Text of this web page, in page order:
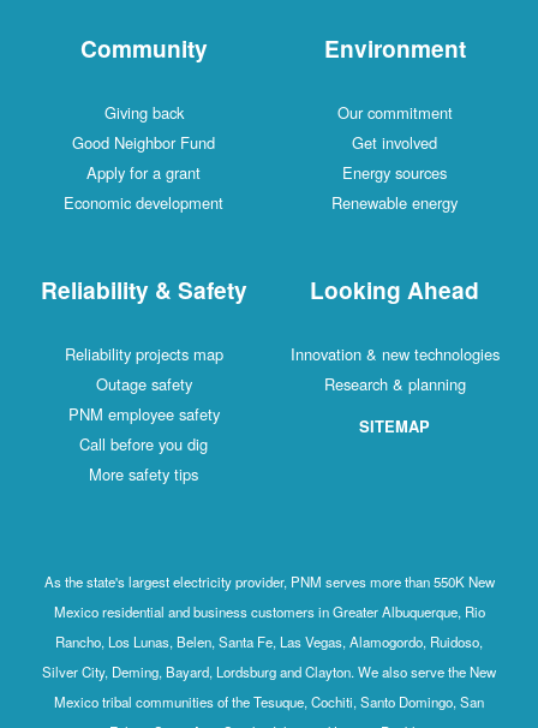
Community
Giving back
Good Neighbor Fund
Apply for a grant
Economic development
Environment
Our commitment
Get involved
Energy sources
Renewable energy
Reliability & Safety
Reliability projects map
Outage safety
PNM employee safety
Call before you dig
More safety tips
Looking Ahead
Innovation & new technologies
Research & planning
SITEMAP
As the state's largest electricity provider, PNM serves more than 550K New
Mexico residential and business customers in Greater Albuquerque, Rio
Rancho, Los Lunas, Belen, Santa Fe, Las Vegas, Alamogordo, Ruidoso,
Silver City, Deming, Bayard, Lordsburg and Clayton. We also serve the New
Mexico tribal communities of the Tesuque, Cochiti, Santo Domingo, San